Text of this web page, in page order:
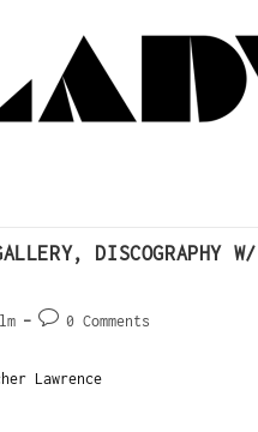
DISCOGRAPHY W/
0 Comments
Lawrence